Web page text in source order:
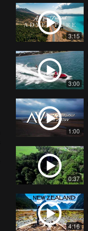
3:15
3:00
1:00
0:37
4:16